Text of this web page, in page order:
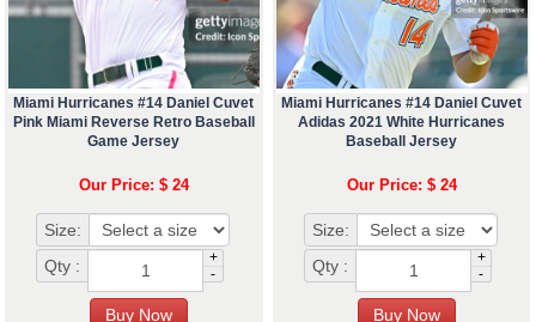
Miami Hurricanes #14 Daniel Cuvet
Pink Miami Reverse Retro Baseball
Game Jersey
Our Price: $ 24
Size:
Qty :
+
-
Miami Hurricanes #14 Daniel Cuvet
Adidas 2021 White Hurricanes
Baseball Jersey
Our Price: $ 24
Size:
Qty :
+
-